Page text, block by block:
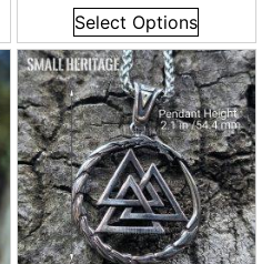
Select Options